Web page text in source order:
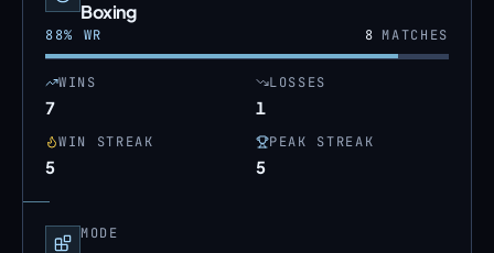
Boxing
88% WR 8MATCHES
WINS
7
LOSSES
1
WIN STREAK
5
PEAK STREAK
5
MODE